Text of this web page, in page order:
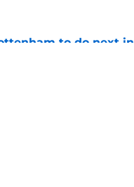
to do next in